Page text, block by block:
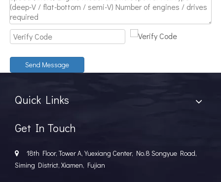
Send Message
Quick Links
Get In Touch

18th Floor, Tower A, Yuexiang Center, No.8 Songyue Road,
Siming District, Xiamen, Fujian